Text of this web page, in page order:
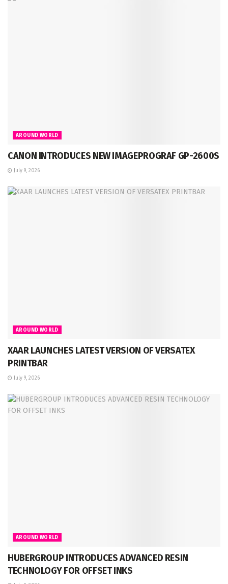
AROUND WORLD
CANON INTRODUCES NEW IMAGEPROGRAF GP-2600S
July 9, 2026
AROUND WORLD
XAAR LAUNCHES LATEST VERSION OF VERSATEX
PRINTBAR
July 9, 2026
AROUND WORLD
HUBERGROUP INTRODUCES ADVANCED RESIN
TECHNOLOGY FOR OFFSET INKS